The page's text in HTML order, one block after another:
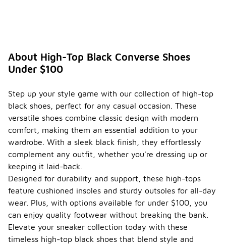
About High-Top Black Converse Shoes
Under $100
Step up your style game with our collection of high-top
black shoes, perfect for any casual occasion. These
versatile shoes combine classic design with modern
comfort, making them an essential addition to your
wardrobe. With a sleek black finish, they effortlessly
complement any outfit, whether you're dressing up or
keeping it laid-back.
Designed for durability and support, these high-tops
feature cushioned insoles and sturdy outsoles for all-day
wear. Plus, with options available for under $100, you
can enjoy quality footwear without breaking the bank.
Elevate your sneaker collection today with these
timeless high-top black shoes that blend style and